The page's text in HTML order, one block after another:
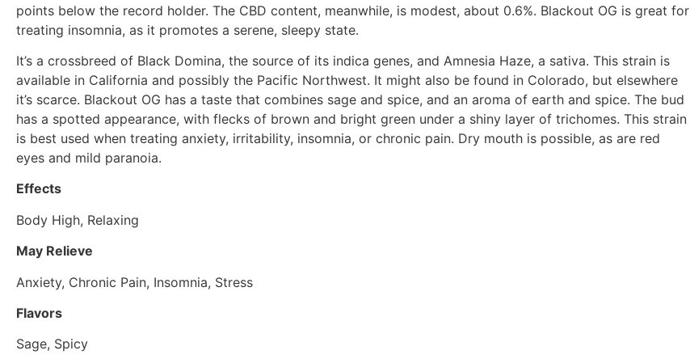
points below the record holder. The CBD content, meanwhile, is modest, about 0.6%. Blackout OG is great for
treating insomnia, as it promotes a serene, sleepy state.
It’s a crossbreed of Black Domina, the source of its indica genes, and Amnesia Haze, a sativa. This strain is
available in California and possibly the Pacific Northwest. It might also be found in Colorado, but elsewhere
it’s scarce. Blackout OG has a taste that combines sage and spice, and an aroma of earth and spice. The bud
has a spotted appearance, with flecks of brown and bright green under a shiny layer of trichomes. This strain
is best used when treating anxiety, irritability, insomnia, or chronic pain. Dry mouth is possible, as are red
eyes and mild paranoia.
Effects
Body High, Relaxing
May Relieve
Anxiety, Chronic Pain, Insomnia, Stress
Flavors
Sage, Spicy